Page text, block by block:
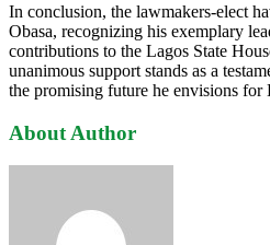
In conclusion, the lawmakers-elect
Obasa, recognizing his exemplary
contributions to the Lagos State
unanimous support stands as a
the promising future he envisions for
About Author